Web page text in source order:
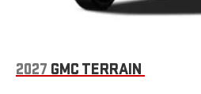
2027 GMC TERRAIN